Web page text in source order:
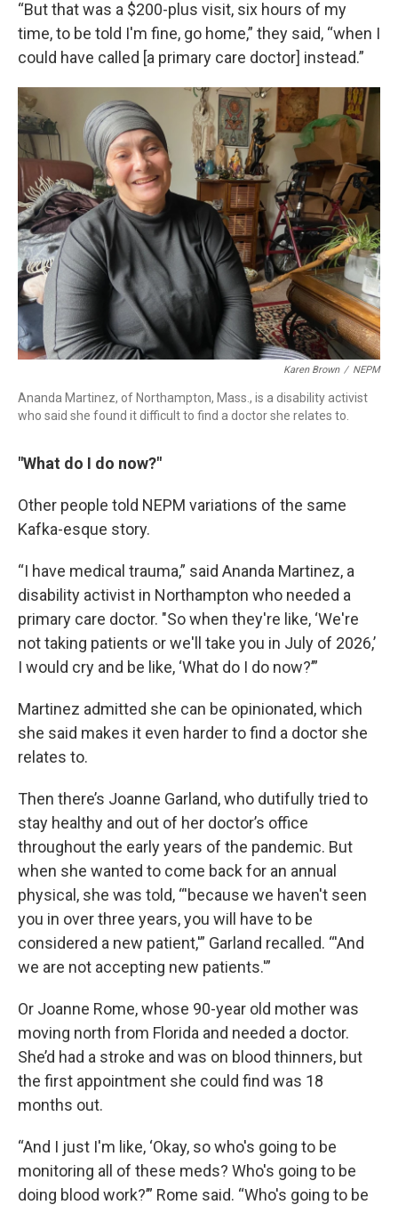
“But that was a $200-plus visit, six hours of my
time, to be told I'm fine, go home,” they said, “when I
could have called [a primary care doctor] instead.”
Karen Brown / NEPM
Ananda Martinez, of Northampton, Mass., is a disability activist
who said she found it difficult to find a doctor she relates to.
"What do I do now?"
Other people told NEPM variations of the same
Kafka-esque story.
“I have medical trauma,” said Ananda Martinez, a
disability activist in Northampton who needed a
primary care doctor. "So when they're like, ‘We're
not taking patients or we'll take you in July of 2026,’
I would cry and be like, ‘What do I do now?’”
Martinez admitted she can be opinionated, which
she said makes it even harder to find a doctor she
relates to.
Then there’s Joanne Garland, who dutifully tried to
stay healthy and out of her doctor’s office
throughout the early years of the pandemic. But
when she wanted to come back for an annual
physical, she was told, “'because we haven't seen
you in over three years, you will have to be
considered a new patient,'” Garland recalled. “'And
we are not accepting new patients.'”
Or Joanne Rome, whose 90-year old mother was
moving north from Florida and needed a doctor.
She’d had a stroke and was on blood thinners, but
the first appointment she could find was 18
months out.
“And I just I'm like, ‘Okay, so who's going to be
monitoring all of these meds? Who's going to be
doing blood work?’” Rome said. “Who's going to be